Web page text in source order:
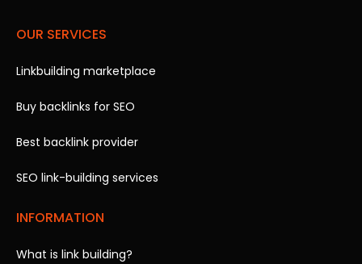
OUR SERVICES
Linkbuilding marketplace
Buy backlinks for SEO
Best backlink provider
SEO link-building services
INFORMATION
What is link building?